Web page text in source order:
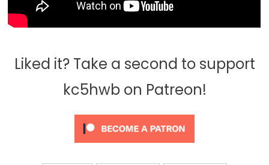
Liked it? Take a second to support
kc5hwb on Patreon!